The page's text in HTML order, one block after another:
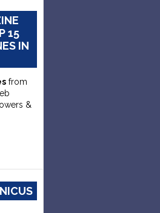
15
IN
from
&